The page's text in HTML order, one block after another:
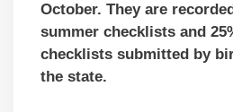
October. They are
summer checklists and
checklists submitted by
the state.